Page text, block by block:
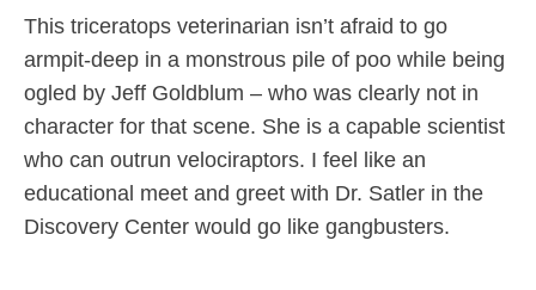
This triceratops veterinarian isn’t afraid to go
armpit-deep in a monstrous pile of poo while being
ogled by Jeff Goldblum – who was clearly not in
character for that scene. She is a capable scientist
who can outrun velociraptors. I feel like an
educational meet and greet with Dr. Satler in the
Discovery Center would go like gangbusters.